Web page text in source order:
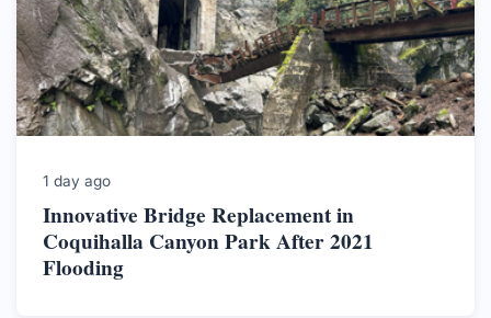
1 day ago
Innovative Bridge Replacement in
Coquihalla Canyon Park After 2021
Flooding